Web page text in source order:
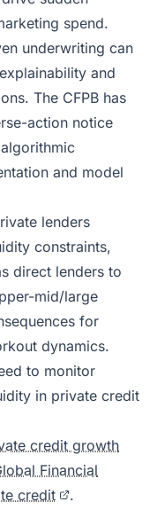
spend.
underwriting can
and
The CFPB has
action notice
and model
lenders
constraints,
direct lenders to
mid/large
for
dynamics.
to monitor
in private credit
credit growth
Financial
credit
.